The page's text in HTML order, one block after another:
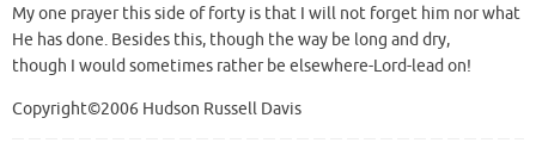
My one prayer this side of forty is that I will not forget him nor what
He has done. Besides this, though the way be long and dry,
though I would sometimes rather be elsewhere-Lord-lead on!
Copyright©2006 Hudson Russell Davis